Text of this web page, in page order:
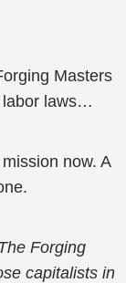
Masters
labor laws…
now. A
Forging
capitalists in